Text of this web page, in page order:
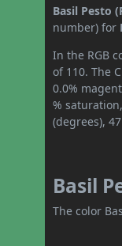
Basil Pesto
number) for
In the RGB
of 110. The
0.0%
%
(degrees),
Basil
The color